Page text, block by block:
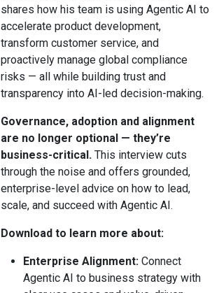
shares how his team is using Agentic AI to
accelerate product development,
transform customer service, and
proactively manage global compliance
risks — all while building trust and
transparency into AI-led decision-making.
Governance, adoption and alignment
are no longer optional — they’re
business-critical. This interview cuts
through the noise and offers grounded,
enterprise-level advice on how to lead,
scale, and succeed with Agentic AI.
Download to learn more about:
Enterprise Alignment: Connect
Agentic AI to business strategy with